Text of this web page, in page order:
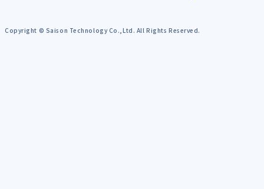
Copyright © Saison Technology Co.,Ltd. All Rights Reserved.